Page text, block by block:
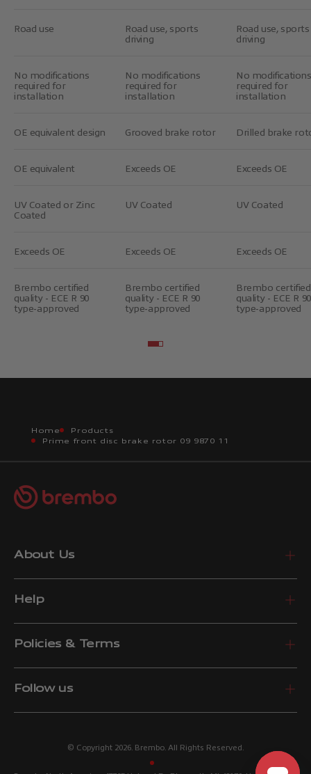
Road use
Road use, sports
driving
Road use, sports
driving
No modifications
required for
installation
No modifications
required for
installation
No modifications
required for
installation
OE equivalent design Grooved brake rotor Drilled brake
OE equivalent Exceeds OE Exceeds OE
UV Coated or Zinc
Coated
UV Coated UV Coated
Exceeds OE Exceeds OE Exceeds OE
Brembo certified
quality - ECE R 90
type-approved
Brembo certified
quality - ECE R 90
type-approved
Brembo certified
quality - ECE R 90
type-approved
Go to item 2
Go to item 3
Home
Products
Prime front disc brake rotor 09 9870 11
About Us
Help
Policies & Terms
Follow us
© Copyright 2026. Brembo. All Rights Reserved.